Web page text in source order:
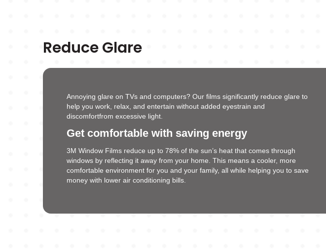
Reduce Glare
Annoying glare on TVs and computers? Our films significantly reduce glare to
help you work, relax, and entertain without added eyestrain and
discomfortfrom excessive light.
Get comfortable with saving energy
3M Window Films reduce up to 78% of the sun’s heat that comes through
windows by reflecting it away from your home. This means a cooler, more
comfortable environment for you and your family, all while helping you to save
money with lower air conditioning bills.